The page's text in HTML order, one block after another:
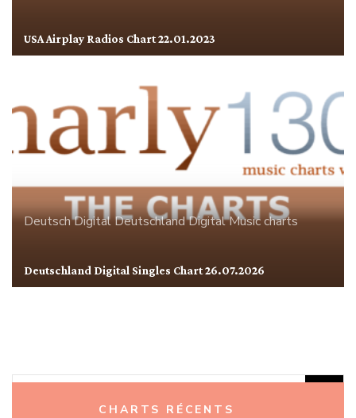
USA Airplay Radios Chart 22.01.2023
Deutsch DigitalDeutschlandDigitalMusic charts
Deutschland Digital Singles Chart 26.07.2026
CHARTS RÉCENTS